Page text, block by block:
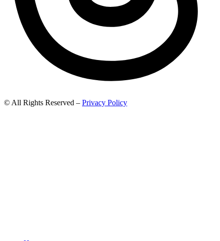
© All Rights Reserved – Privacy Policy